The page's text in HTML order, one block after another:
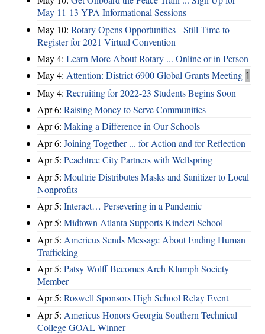
May 11-13 YPA Informational Sessions
May 10: Rotary Opens Opportunities - Still Time to
Register for 2021 Virtual Convention
May 4: Learn More About Rotary ... Online or in Person
May 4: Attention: District 6900 Global Grants Meeting 1
May 4: Recruiting for 2022-23 Students Begins Soon
Apr 6: Raising Money to Serve Communities
Apr 6: Making a Difference in Our Schools
Apr 6: Joining Together ... for Action and for Reflection
Apr 5: Peachtree City Partners with Wellspring
Apr 5: Moultrie Distributes Masks and Sanitizer to Local
Nonprofits
Apr 5: Interact… Persevering in a Pandemic
Apr 5: Midtown Atlanta Supports Kindezi School
Apr 5: Americus Sends Message About Ending Human
Trafficking
Apr 5: Patsy Wolff Becomes Arch Klumph Society
Member
Apr 5: Roswell Sponsors High School Relay Event
Apr 5: Americus Honors Georgia Southern Technical
College GOAL Winner